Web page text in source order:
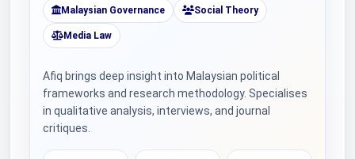
Malaysian Governance Social Theory
Media Law
Afiq brings deep insight into Malaysian political
frameworks and research methodology. Specialises
in qualitative analysis, interviews, and journal
critiques.